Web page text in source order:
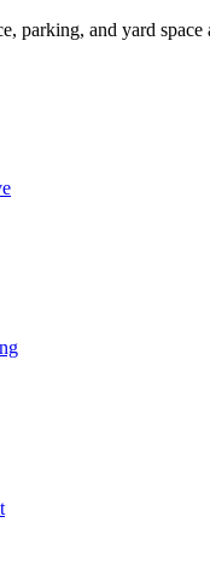
parking, and yard space